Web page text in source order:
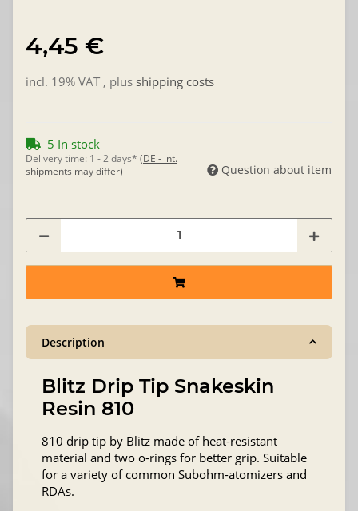
4,45 €
incl. 19% VAT , plus shipping costs
5 In stock
Delivery time: 1 - 2 days* (DE - int.
shipments may differ)
Question about item
Description
Blitz Drip Tip Snakeskin
Resin 810
810 drip tip by Blitz made of heat-resistant
material and two o-rings for better grip. Suitable
for a variety of common Subohm-atomizers and
RDAs.